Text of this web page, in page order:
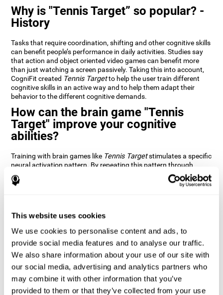
This website uses cookies
We use cookies to personalise content and ads, to
provide social media features and to analyse our traffic.
We also share information about your use of our site with
our social media, advertising and analytics partners who
may combine it with other information that you’ve
provided to them or that they’ve collected from your use
Why is "Tennis Target” so popular? -
History
Tasks that require coordination, shifting and other cognitive skills
can benefit people’s performance in daily activities. Studies say
that action and object oriented video games can benefit more
than just watching a screen passively. Taking this into account,
CogniFit created Tennis Targetto help the user train different
cognitive skills in an active way and to help them adapt their
behavior to the different cognitive demands.
How can the brain game "Tennis
Target" improve your cognitive
abilities?
Training with brain games like Tennis Targetstimulates a specific
neural activation pattern. By repeating this pattern through
consistent training it can help improve the creation of new
synapses and neural circuits capable of reorganizing and
the nervous system and help the brain recover from structural
game can be played by anyone looking to test and improve their
cognitive performance.
1st WEEK 2nd WEEK 3rd WEEK